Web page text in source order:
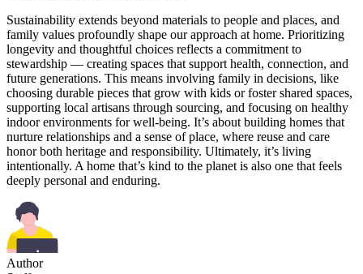
Sustainability extends beyond materials to people and places, and
family values profoundly shape our approach at home. Prioritizing
longevity and thoughtful choices reflects a commitment to
stewardship — creating spaces that support health, connection, and
future generations. This means involving family in decisions, like
choosing durable pieces that grow with kids or foster shared spaces,
supporting local artisans through sourcing, and focusing on healthy
indoor environments for well-being. It’s about building homes that
nurture relationships and a sense of place, where reuse and care
honor both heritage and responsibility. Ultimately, it’s living
intentionally. A home that’s kind to the planet is also one that feels
deeply personal and enduring.
Author